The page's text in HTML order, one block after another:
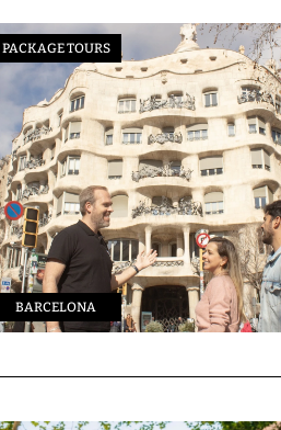
PACKAGE TOURS
BARCELONA